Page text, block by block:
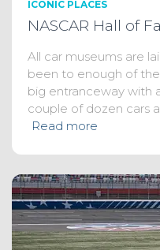
ICONIC PLACES
NASCAR Hall of
All car museums are
been to enough of
big entranceway with
couple of dozen cars
Read more